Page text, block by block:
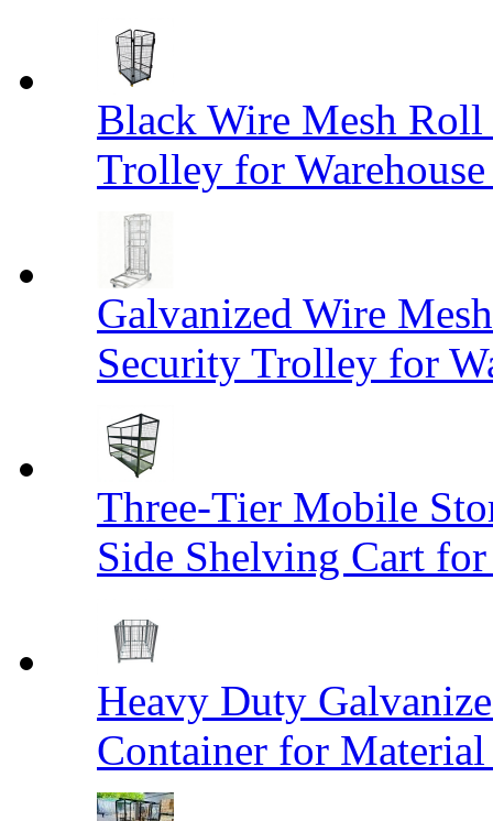
Black Wire Mesh
Trolley for
Galvanized Wire
Security Trolley for
Three-Tier Mobile
Side Shelving Cart for
Heavy Duty
Container for